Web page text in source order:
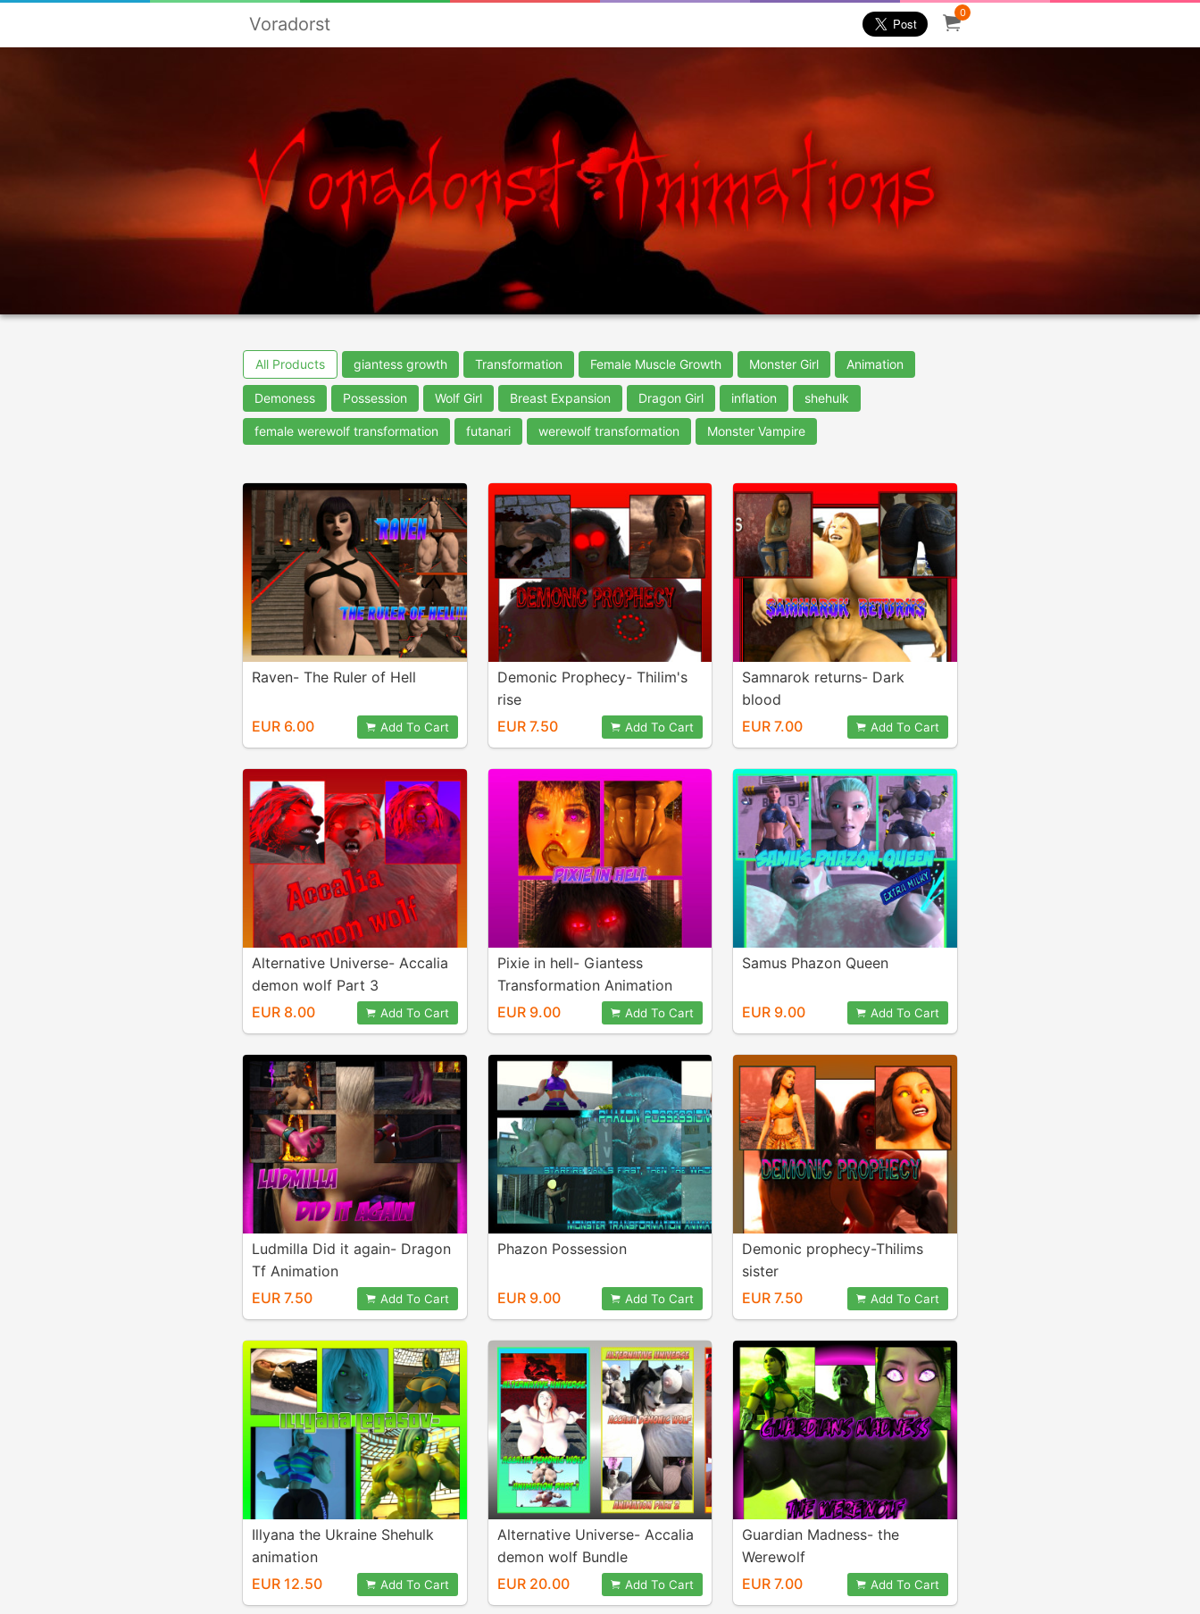
Voradorst
0
All Products giantess growth Transformation Female Muscle Growth Monster Girl Animation
Demoness Possession Wolf Girl Breast Expansion Dragon Girl inflation shehulk
female werewolf transformation futanari werewolf transformation Monster Vampire
Raven- The Ruler of Hell
EUR 6.00 Add To Cart
Demonic Prophecy- Thilim's
rise
EUR 7.50
Add To Cart
Samnarok returns- Dark
blood
EUR 7.00
Add To Cart
Alternative Universe- Accalia
demon wolf Part 3
EUR 8.00
Add To Cart
Pixie in hell- Giantess
Transformation Animation
EUR 9.00
Add To Cart
Samus Phazon Queen
EUR 9.00 Add To Cart
Ludmilla Did it again- Dragon
Tf Animation
EUR 7.50
Add To Cart
Phazon Possession
EUR 9.00 Add To Cart
Demonic prophecy-Thilims
sister
EUR 7.50
Add To Cart
Illyana the Ukraine Shehulk
animation
EUR 12.50
Add To Cart
Alternative Universe- Accalia
demon wolf Bundle
EUR 20.00
Add To Cart
Guardian Madness- the
Werewolf
EUR 7.00
Add To Cart